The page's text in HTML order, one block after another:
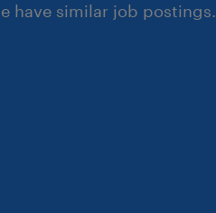
have similar job postings.